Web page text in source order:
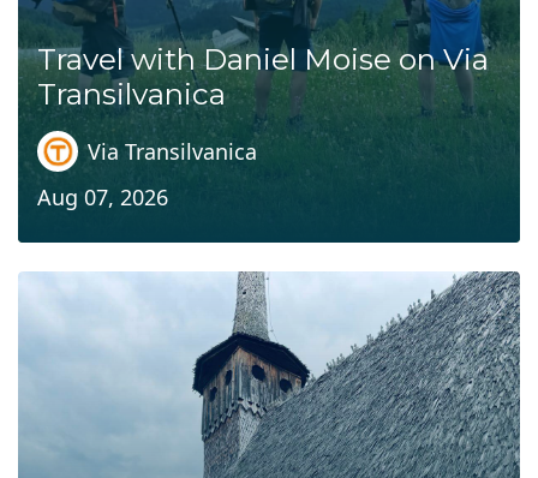
Travel with Daniel Moise on Via
Transilvanica
Via Transilvanica
Aug 07, 2026